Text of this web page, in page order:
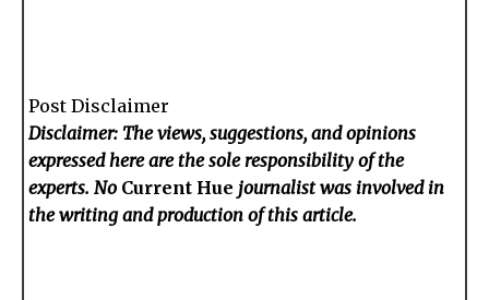
Post Disclaimer
Disclaimer: The views, suggestions, and opinions
expressed here are the sole responsibility of the
experts. No Current Hue journalist was involved in
the writing and production of this article.